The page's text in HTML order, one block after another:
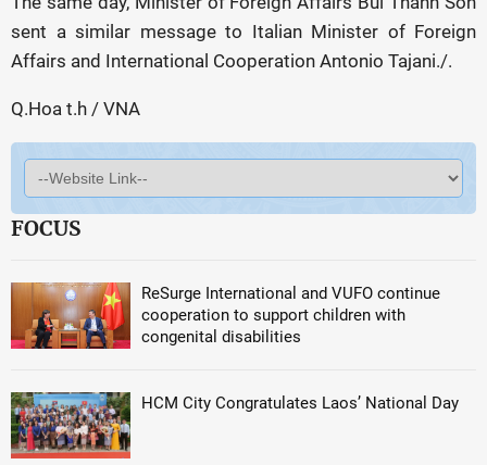
sent a similar message to Italian Minister of Foreign
Affairs and International Cooperation Antonio Tajani./.
Q.Hoa t.h / VNA
FOCUS
ReSurge International and VUFO continue
cooperation to support children with
congenital disabilities
HCM City Congratulates Laos’ National Day